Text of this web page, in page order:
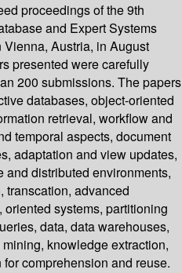
proceedings of the 9th
and Expert Systems
Austria, in August
presented were carefully
200 submissions. The papers
databases, object-oriented
retrieval, workflow and
temporal aspects, document
adaptation and view updates,
distributed environments,
transcation, advanced
systems, partitioning
data, data warehouses,
knowledge extraction,
comprehension and reuse.